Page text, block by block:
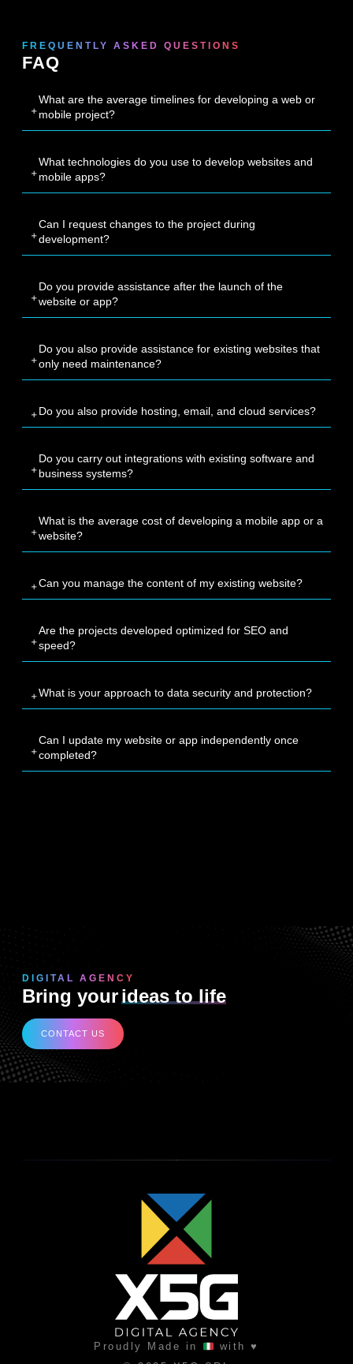
FREQUENTLY ASKED QUESTIONS
FAQ
What are the average timelines for developing a web or
mobile project?
What technologies do you use to develop websites and
mobile apps?
Can I request changes to the project during
development?
Do you provide assistance after the launch of the
website or app?
Do you also provide assistance for existing websites that
only need maintenance?
Do you also provide hosting, email, and cloud services?
Do you carry out integrations with existing software and
business systems?
What is the average cost of developing a mobile app or a
website?
Can you manage the content of my existing website?
Are the projects developed optimized for SEO and
speed?
What is your approach to data security and protection?
Can I update my website or app independently once
completed?
DIGITAL AGENCY
Bring yourideas to life
CONTACT US
Proudly Made in
with ♥